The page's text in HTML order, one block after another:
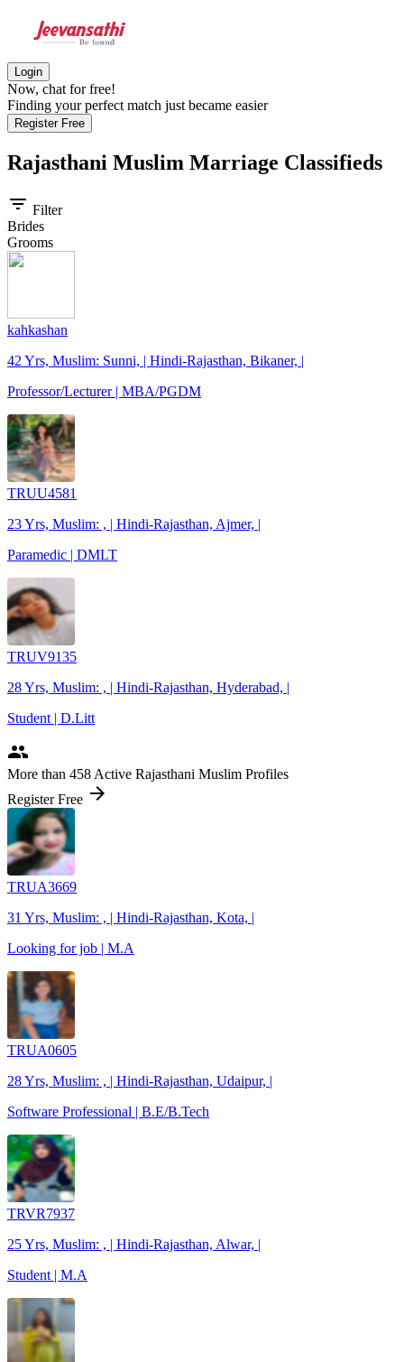
Login
Now, chat for free!
Finding your perfect match just became easier
Register Free
Rajasthani Muslim Marriage Classifieds
filter_list Filter
Brides
Grooms
kahkashan
42 Yrs, Muslim: Sunni, | Hindi-Rajasthan, Bikaner, |
Professor/Lecturer | MBA/PGDM
TRUU4581
23 Yrs, Muslim: , | Hindi-Rajasthan, Ajmer, |
Paramedic | DMLT
TRUV9135
28 Yrs, Muslim: , | Hindi-Rajasthan, Hyderabad, |
Student | D.Litt
people
More than 458 Active Rajasthani Muslim Profiles
Register Free arrow_forward
TRUA3669
31 Yrs, Muslim: , | Hindi-Rajasthan, Kota, |
Looking for job | M.A
TRUA0605
28 Yrs, Muslim: , | Hindi-Rajasthan, Udaipur, |
Software Professional | B.E/B.Tech
TRVR7937
25 Yrs, Muslim: , | Hindi-Rajasthan, Alwar, |
Student | M.A